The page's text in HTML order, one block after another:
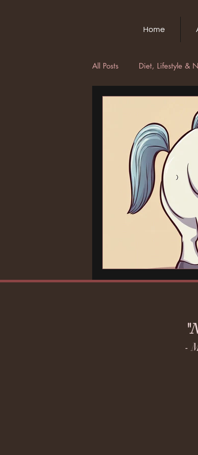
Home
All Posts Diet, Lifestyle &
-